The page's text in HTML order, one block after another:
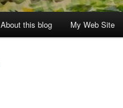
About this blog My Web Site